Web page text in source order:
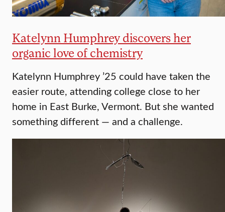
Katelynn Humphrey discovers her
organic love of chemistry
Katelynn Humphrey ’25 could have taken the
easier route, attending college close to her
home in East Burke, Vermont. But she wanted
something different — and a challenge.